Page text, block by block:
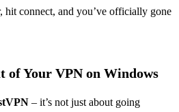
hit connect, and you’ve officially gone
of Your VPN on Windows
– it’s not just about going